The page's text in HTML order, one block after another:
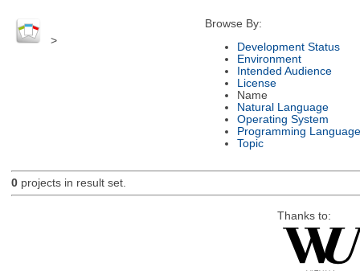
>
Browse By:
Development Status
Environment
Intended Audience
License
Name
Natural Language
Operating System
Programming Language
Topic
0projects in result set.
Thanks to: